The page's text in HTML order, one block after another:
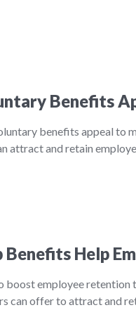
Benefits
benefits appeal to
attract and retain
Benefits Help
boost employee
can offer to attract and